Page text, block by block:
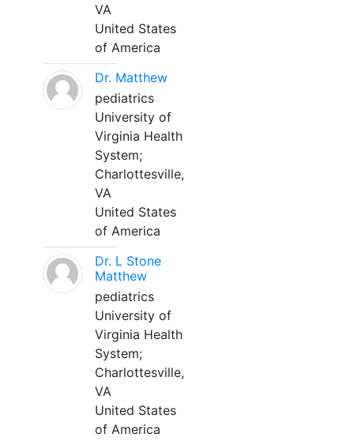
VA
United States
of America
Dr. Matthew
pediatrics
University of
Virginia Health
System;
Charlottesville,
VA
United States
of America
Dr. L Stone
Matthew
pediatrics
University of
Virginia Health
System;
Charlottesville,
VA
United States
of America